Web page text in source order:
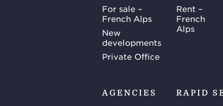
For sale –
French Alps
New
developments
Private Office
Rent –
French
Alps
AGENCIES RAPID